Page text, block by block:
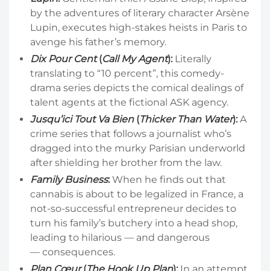
by the adventures of literary character Arsène
Lupin, executes high-stakes heists in Paris to
avenge his father’s memory.
Dix Pour Cent(Call My Agent): Literally
translating to “10 percent”, this comedy-
drama series depicts the comical dealings of
talent agents at the fictional ASK agency.
Jusqu’ici Tout Va Bien (Thicker Than Water): A
crime series that follows a journalist who’s
dragged into the murky Parisian underworld
after shielding her brother from the law.
Family Business: When he finds out that
cannabis is about to be legalized in France, a
not-so-successful entrepreneur decides to
turn his family’s butchery into a head shop,
leading to hilarious — and dangerous
— consequences.
Plan Cœur(The Hook Up Plan): In an attempt